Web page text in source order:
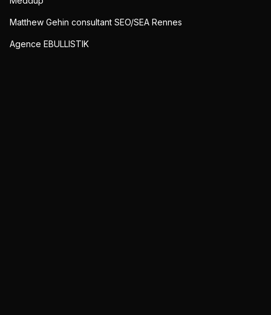
Matthew Gehin consultant SEO/SEA Rennes
Agence EBULLISTIK